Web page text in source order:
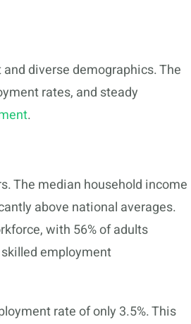
diverse demographics. The
rates, and steady
.
The median household income
above national averages.
with 56% of adults
employment
rate of only 3.5%. This